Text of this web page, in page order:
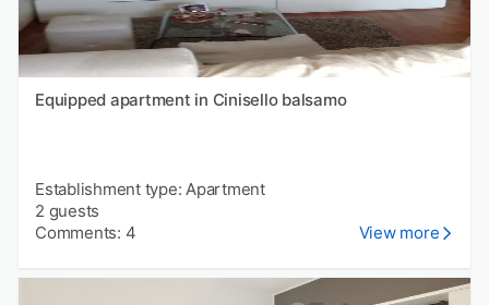
Equipped apartment in Cinisello balsamo
Establishment type: Apartment
2 guests
Comments: 4
View more